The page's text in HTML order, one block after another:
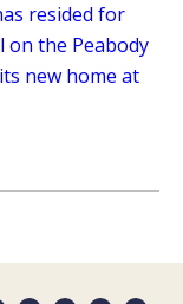
resided for
on the Peabody
new home at